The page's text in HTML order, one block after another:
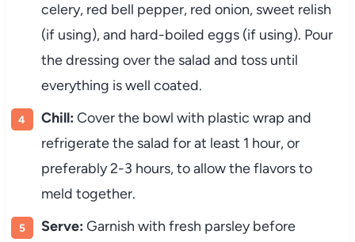
celery, red bell pepper, red onion, sweet relish
(if using),and hard-boiled eggs (if using). Pour
thedressing overthe salad and toss until
everything iswell coated.
Chill: Coverthe bowl with plastic wrap and
refrigeratethe salad forat least 1 hour,or
preferably2-3 hours,toallowtheflavorsto
meld together.
Serve: Garnish with fresh parsleybefore